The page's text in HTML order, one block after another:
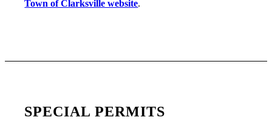
Town of Clarksville website.
SPECIAL PERMITS